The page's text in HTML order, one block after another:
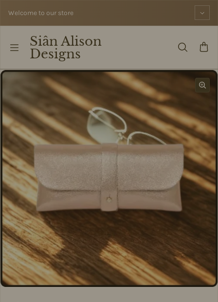
Welcome to our store
Siân Alison
Designs